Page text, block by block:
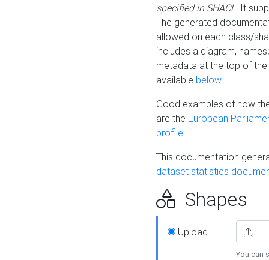
specified in SHACL. It
The generated
allowed on each class/
includes a diagram,
metadata at the top of
available below.
Good examples of how
are the European
profile.
This documentation
dataset statistics
Shapes
Upload
You can